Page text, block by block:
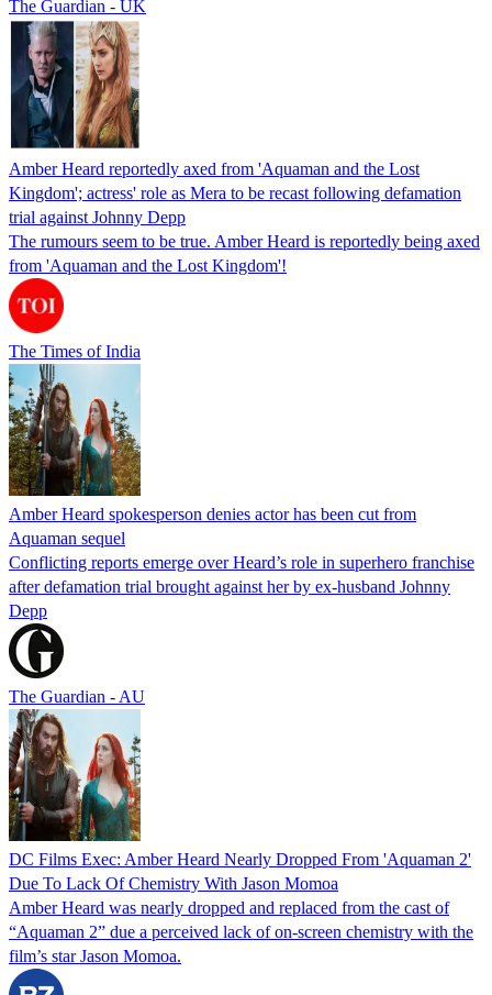
The Guardian - UK
Amber Heard reportedly axed from 'Aquaman and the Lost
Kingdom'; actress' role as Mera to be recast following defamation
trial against Johnny Depp
The rumours seem to be true. Amber Heard is reportedly being axed
from 'Aquaman and the Lost Kingdom'!
The Times of India
Amber Heard spokesperson denies actor has been cut from
Aquaman sequel
Conflicting reports emerge over Heard’s role in superhero franchise
after defamation trial brought against her by ex-husband Johnny
Depp
The Guardian - AU
DC Films Exec: Amber Heard Nearly Dropped From 'Aquaman 2'
Due To Lack Of Chemistry With Jason Momoa
Amber Heard was nearly dropped and replaced from the cast of
“Aquaman 2” due a perceived lack of on-screen chemistry with the
film’s star Jason Momoa.